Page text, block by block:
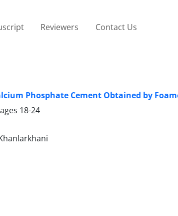
Reviewers Contact Us
Phosphate Cement Obtained by
18-24